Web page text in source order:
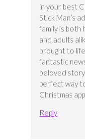
in your best
Stick Man’s
family is both
and adults
brought to
fantastic
beloved story
perfect way
Christmas
Reply